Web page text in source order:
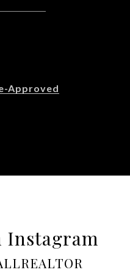
Approved
Instagram